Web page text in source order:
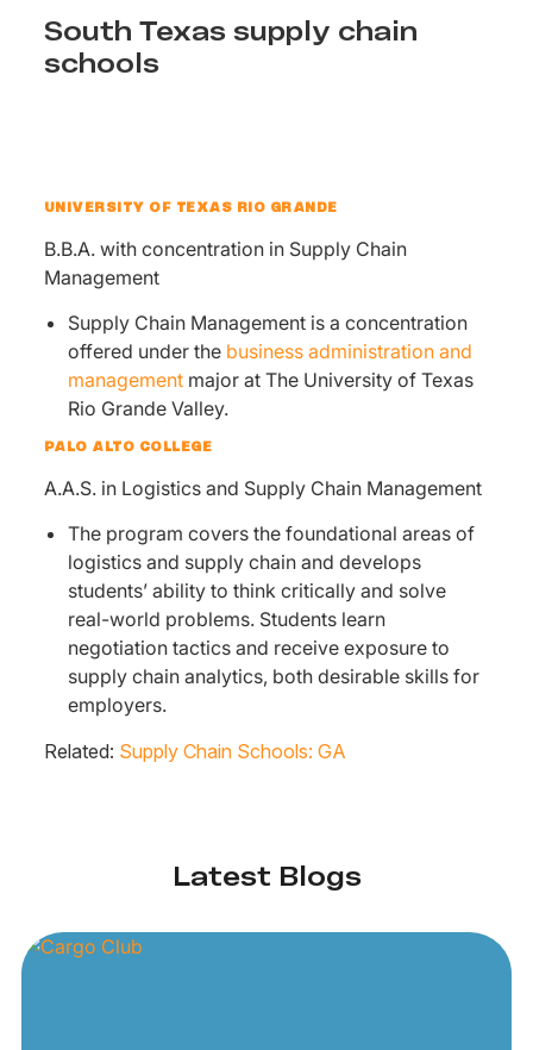
South Texas supply chain
schools
UNIVERSITY OF TEXAS RIO GRANDE
B.B.A. with concentration in Supply Chain
Management
Supply Chain Management is a concentration
offered under the business administration and
managementmajor at The University of Texas
Rio Grande Valley.
PALO ALTO COLLEGE
A.A.S. in Logistics and Supply Chain Management
The program covers the foundational areas of
logistics and supply chain and develops
students’ ability to think critically and solve
real-world problems. Students learn
negotiation tactics and receive exposure to
supply chain analytics, both desirable skills for
employers.
Related: Supply Chain Schools: GA
Latest Blogs